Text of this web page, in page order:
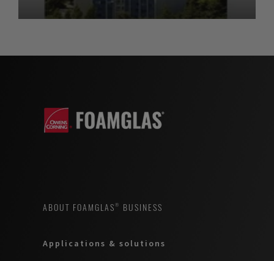
ABOUT FOAMGLAS® BUSINESS
Applications & solutions